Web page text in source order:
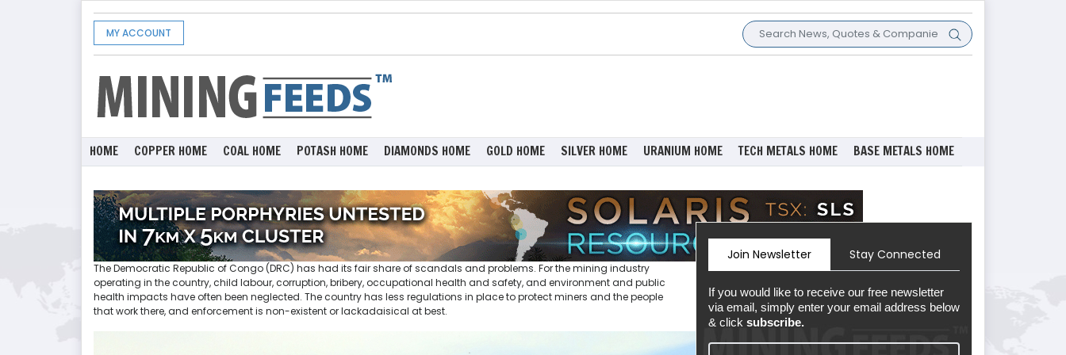
MY ACCOUNT
HOME COPPER HOME COAL HOME POTASH HOME DIAMONDS HOME GOLD HOME SILVER HOME URANIUM HOME TECH METALS HOME BASE METALS HOME
The Democratic Republic of Congo (DRC) has had its fair share of scandals and problems. For the mining industry
operating in the country, child labour, corruption, bribery, occupational health and safety, and environment and public
health impacts have often been neglected. The country has less regulations in place to protect miners and the people
that work there, and enforcement is non-existent or lackadaisical at best.
Join Newsletter Stay Connected
If you would like to receive our free newsletter
via email, simply enter your email address below
& click subscribe.